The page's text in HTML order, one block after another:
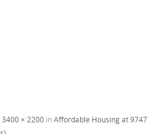
3400 × 2200 inAffordable Housing at 9747